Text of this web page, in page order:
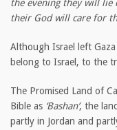
the evening they will lie
their God will care for
Although Israel left
belong to Israel, to the
The Promised Land of
Bible as ‘Bashan’, the
partly in Jordan and